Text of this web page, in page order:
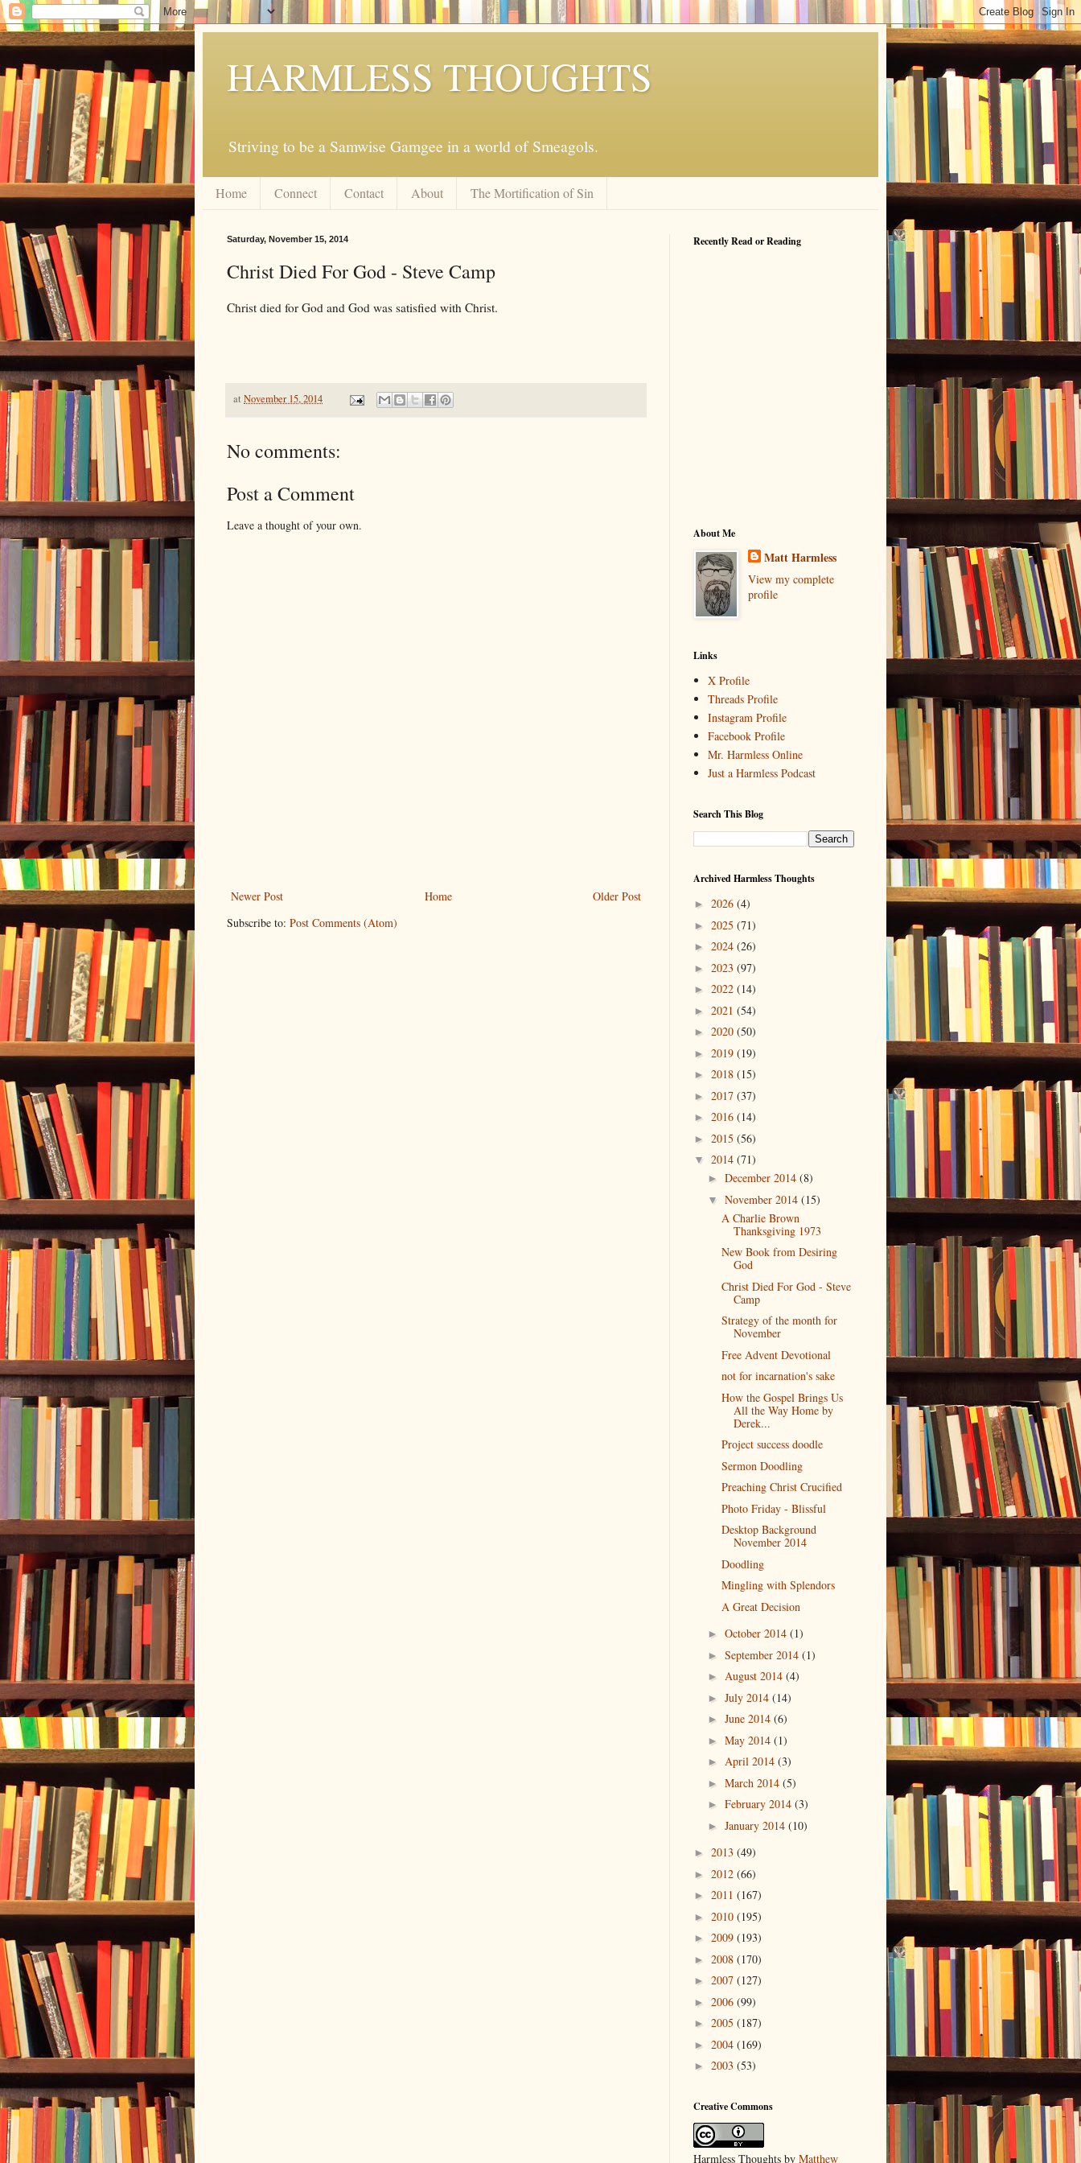
HARMLESS THOUGHTS
Striving to be a Samwise Gamgee in a world of Smeagols.
Home Connect Contact About The Mortification of Sin
Saturday, November 15, 2014
Christ Died For God - Steve Camp
Christ died for God and God was satisfied with Christ.
at November 15, 2014
No comments:
Post a Comment
Leave a thought of your own.
Newer Post Older Post
Home
Subscribe to: Post Comments (Atom)
Recently Read or Reading
About Me
Matt Harmless
View my complete
profile
Links
X Profile
Threads Profile
Instagram Profile
Facebook Profile
Mr. Harmless Online
Just a Harmless Podcast
Search This Blog
Archived Harmless Thoughts
► 2026 (4)
► 2025 (71)
► 2024 (26)
► 2023 (97)
► 2022 (14)
► 2021 (54)
► 2020 (50)
► 2019 (19)
► 2018 (15)
► 2017 (37)
► 2016 (14)
► 2015 (56)
▼ 2014 (71)
► December 2014 (8)
▼ November 2014 (15)
A Charlie Brown
Thanksgiving 1973
New Book from Desiring
God
Christ Died For God - Steve
Camp
Strategy of the month for
November
Free Advent Devotional
not for incarnation's sake
How the Gospel Brings Us
All the Way Home by
Derek...
Project success doodle
Sermon Doodling
Preaching Christ Crucified
Photo Friday - Blissful
Desktop Background
November 2014
Doodling
Mingling with Splendors
A Great Decision
► October 2014 (1)
► September 2014 (1)
► August 2014 (4)
► July 2014 (14)
► June 2014 (6)
► May 2014 (1)
► April 2014 (3)
► March 2014 (5)
► February 2014 (3)
► January 2014 (10)
► 2013 (49)
► 2012 (66)
► 2011 (167)
► 2010 (195)
► 2009 (193)
► 2008 (170)
► 2007 (127)
► 2006 (99)
► 2005 (187)
► 2004 (169)
► 2003 (53)
Creative Commons
Harmless Thoughts by Matthew